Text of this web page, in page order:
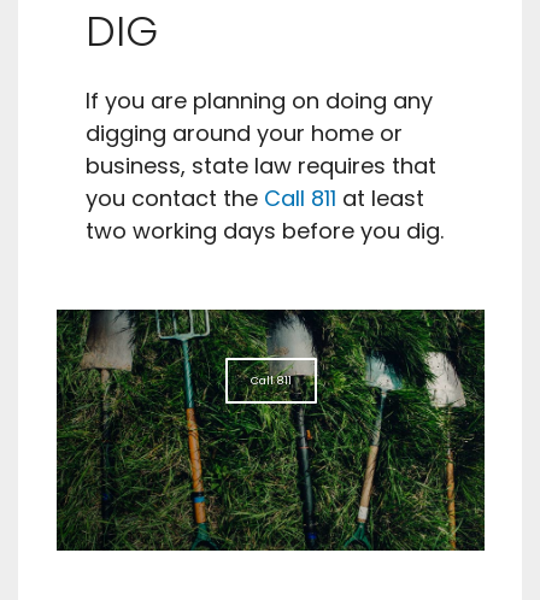
DIG
If you are planning on doing any
digging around your home or
business, state law requires that
you contact the Call 811 at least
two working days before you dig.
Call 811